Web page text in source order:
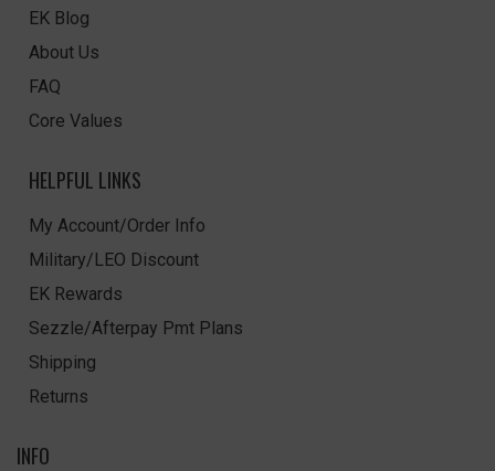
EK Blog
About Us
FAQ
Core Values
HELPFUL LINKS
My Account/Order Info
Military/LEO Discount
EK Rewards
Sezzle/Afterpay Pmt Plans
Shipping
Returns
INFO